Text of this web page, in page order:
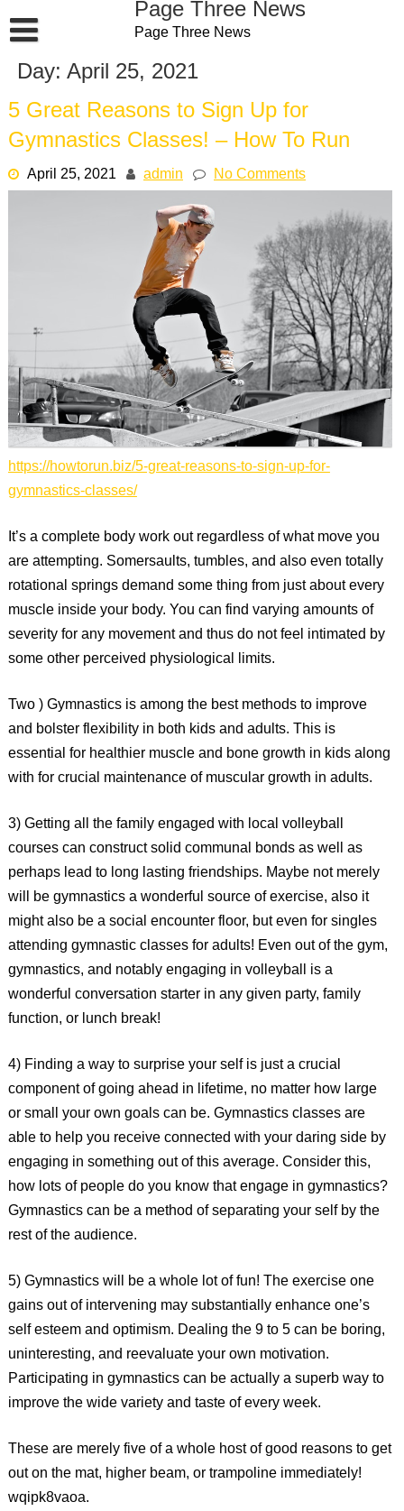
to
content
Page Three News
Page Three News
Day: April 25, 2021
5 Great Reasons to Sign Up for
Gymnastics Classes! – How To Run
April 25, 2021 admin No Comments
https://howtorun.biz/5-great-reasons-to-sign-up-for-
gymnastics-classes/
It’s a complete body work out regardless of what move you
are attempting. Somersaults, tumbles, and also even totally
rotational springs demand some thing from just about every
muscle inside your body. You can find varying amounts of
severity for any movement and thus do not feel intimated by
some other perceived physiological limits.
Two ) Gymnastics is among the best methods to improve
and bolster flexibility in both kids and adults. This is
essential for healthier muscle and bone growth in kids along
with for crucial maintenance of muscular growth in adults.
3) Getting all the family engaged with local volleyball
courses can construct solid communal bonds as well as
perhaps lead to long lasting friendships. Maybe not merely
will be gymnastics a wonderful source of exercise, also it
might also be a social encounter floor, but even for singles
attending gymnastic classes for adults! Even out of the gym,
gymnastics, and notably engaging in volleyball is a
wonderful conversation starter in any given party, family
function, or lunch break!
4) Finding a way to surprise your self is just a crucial
component of going ahead in lifetime, no matter how large
or small your own goals can be. Gymnastics classes are
able to help you receive connected with your daring side by
engaging in something out of this average. Consider this,
how lots of people do you know that engage in gymnastics?
Gymnastics can be a method of separating your self by the
rest of the audience.
5) Gymnastics will be a whole lot of fun! The exercise one
gains out of intervening may substantially enhance one’s
self esteem and optimism. Dealing the 9 to 5 can be boring,
uninteresting, and reevaluate your own motivation.
Participating in gymnastics can be actually a superb way to
improve the wide variety and taste of every week.
These are merely five of a whole host of good reasons to get
out on the mat, higher beam, or trampoline immediately!
wqipk8vaoa.